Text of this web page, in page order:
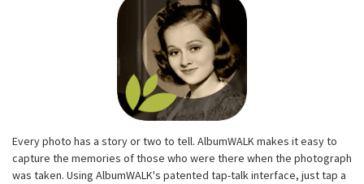
Every photo has a story or two to tell. AlbumWALK makes it easy to
capture the memories of those who were there when the photograph
was taken. Using AlbumWALK's patented tap-talk interface, just tap a